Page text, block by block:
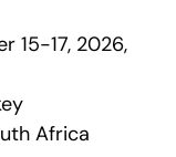
15-17, 2026,
Africa